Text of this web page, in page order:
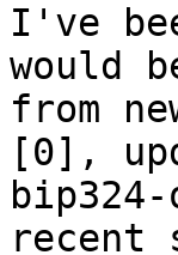
I've
would
from
[0],
recent